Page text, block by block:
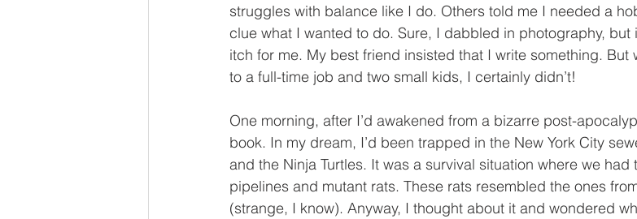
struggles with balance like I do. Others told me I needed a
clue what I wanted to do. Sure, I dabbled in photography, but
itch for me. My best friend insisted that I write something. But
to a full-time job and two small kids, I certainly didn’t!
One morning, after I’d awakened from a bizarre post-
book. In my dream, I’d been trapped in the New York City
and the Ninja Turtles. It was a survival situation where we
pipelines and mutant rats. These rats resembled the ones
(strange, I know). Anyway, I thought about it and wondered